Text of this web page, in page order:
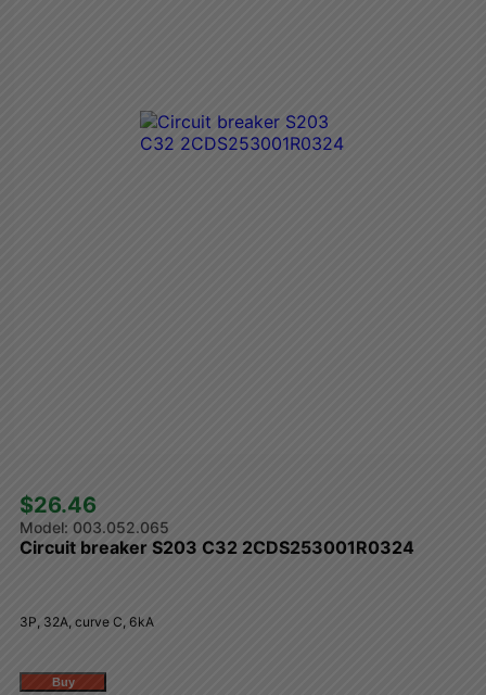
$26.46
003.052.065
Circuit breaker S203 C32 2CDS253001R0324
3P, 32A, curve C, 6kA